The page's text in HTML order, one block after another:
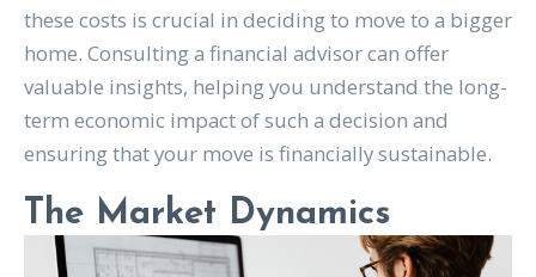
these costs is crucial in deciding to move to a bigger
home. Consulting a financial advisor can offer
valuable insights, helping you understand the long-
term economic impact of such a decision and
ensuring that your move is financially sustainable.
The Market Dynamics